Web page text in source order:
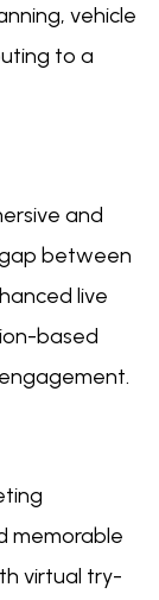
vehicle
to a
and
between
live
based
memorable
virtual try-